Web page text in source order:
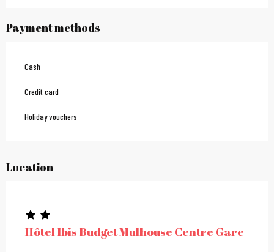
Payment methods
Cash
Credit card
Holiday vouchers
Location
Hôtel Ibis Budget Mulhouse Centre Gare